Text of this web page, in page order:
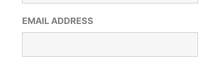
EMAIL ADDRESS